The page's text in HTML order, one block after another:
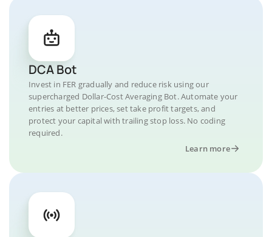
DCA Bot
Invest in FER gradually and reduce risk using our
supercharged Dollar-Cost Averaging Bot. Automate your
entries at better prices, set take profit targets, and
protect your capital with trailing stop loss. No coding
required.
Learn more